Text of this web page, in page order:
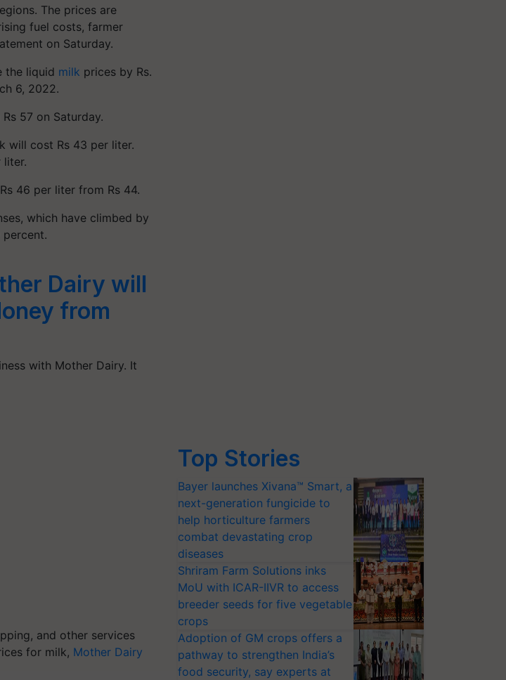
The prices are
fuel costs, farmer
on Saturday.
the liquid milk prices by Rs.
6, 2022.
57 on Saturday.
will cost Rs 43 per liter.
liter.
46 per liter from Rs 44.
which have climbed by
Dairy will
from
with Mother Dairy. It
and other services
for milk, Mother Dairy
Top Stories
Bayer launches Xivana™ Smart, a
next-generation fungicide to
help horticulture farmers
combat devastating crop
diseases
Shriram Farm Solutions inks
MoU with ICAR-IIVR to access
breeder seeds for five vegetable
crops
Adoption of GM crops offers a
pathway to strengthen India’s
food security, say experts at